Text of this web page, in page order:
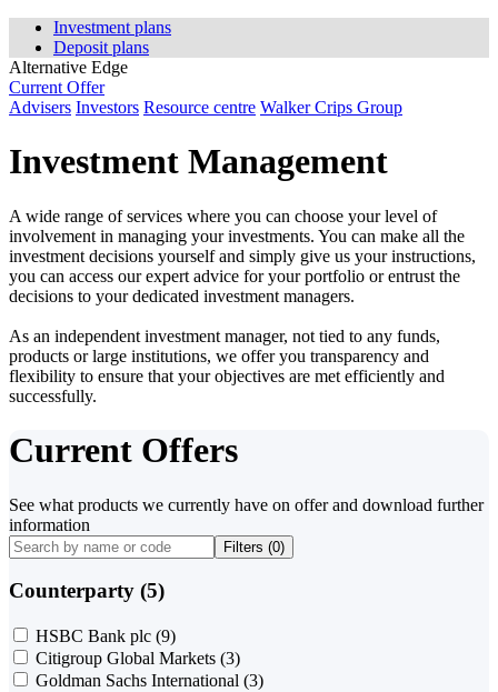
Investment plans
Deposit plans
Alternative Edge
Current Offer
Advisers Investors Resource centre Walker Crips Group
Investment Management
A wide range of services where you can choose your level of
involvement in managing your investments. You can make all the
investment decisions yourself and simply give us your instructions,
you can access our expert advice for your portfolio or entrust the
decisions to your dedicated investment managers.
As an independent investment manager, not tied to any funds,
products or large institutions, we offer you transparency and
flexibility to ensure that your objectives are met efficiently and
successfully.
Current Offers
See what products we currently have on offer and download further
information
Filters (0)
Counterparty (5)
HSBC Bank plc (9)
Citigroup Global Markets (3)
Goldman Sachs International (3)